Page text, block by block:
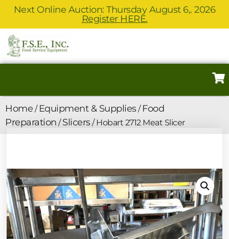
Next Online Auction: Thursday August 6,. 2026
Register HERE.
Home / Equipment & Supplies/ Food
Preparation /Slicers/ Hobart 2712 Meat Slicer